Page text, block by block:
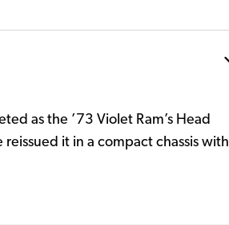
as the ’73 Violet Ram’s Head
it in a compact chassis with